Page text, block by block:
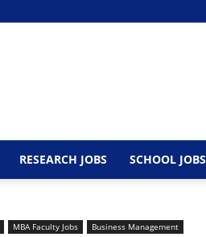
RESEARCH JOBS SCHOOL JOBS
MBA Faculty Jobs
Business Management